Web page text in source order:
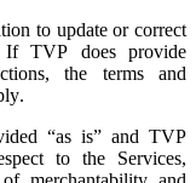
to update or correct
If TVP does provide
the terms and
“as is” and TVP
to the Services,